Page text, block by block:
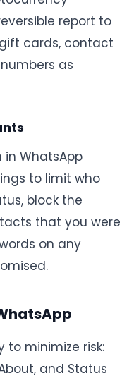
report to
cards, contact
as
WhatsApp
to limit who
block the
that you were
on any
to minimize risk:
and Status